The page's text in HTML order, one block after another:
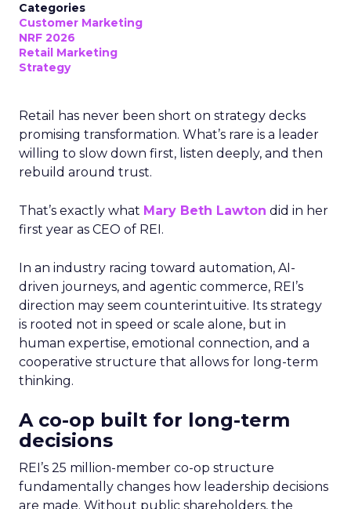
Categories
Customer Marketing
NRF 2026
Retail Marketing
Strategy
Retail has never been short on strategy decks
promising transformation. What’s rare is a leader
willing to slow down first, listen deeply, and then
rebuild around trust.
That’s exactly what Mary Beth Lawton did in her
first year as CEO of REI.
In an industry racing toward automation, AI-
driven journeys, and agentic commerce, REI’s
direction may seem counterintuitive. Its strategy
is rooted not in speed or scale alone, but in
human expertise, emotional connection, and a
cooperative structure that allows for long-term
thinking.
A co-op built for long-term
decisions
REI’s 25 million-member co-op structure
fundamentally changes how leadership decisions
are made. Without public shareholders, the